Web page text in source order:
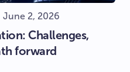
June 2, 2026
Challenges,
forward